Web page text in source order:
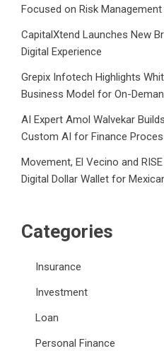
Focused on Risk Management
CapitalXtend Launches New
Digital Experience
Grepix Infotech Highlights
Business Model for On-
AI Expert Amol Walvekar
Custom AI for Finance
Movement, El Vecino and
Digital Dollar Wallet for
Categories
Insurance
Investment
Loan
Personal Finance